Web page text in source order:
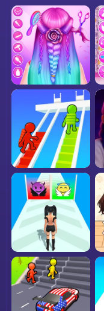
Come and have a try!